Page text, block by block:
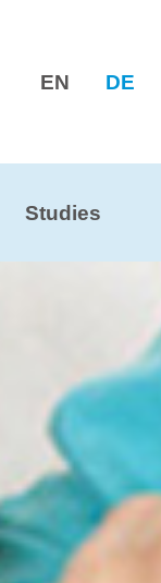
EN DE
Studies